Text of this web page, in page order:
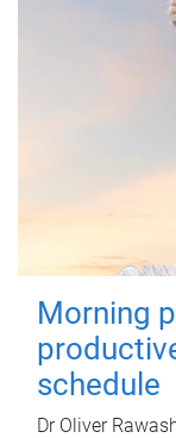
Morning
schedule
Dr Oliver